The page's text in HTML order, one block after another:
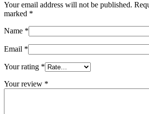
Your email address will not be published.
marked *
Name *
Email *
Your rating *
Your review *